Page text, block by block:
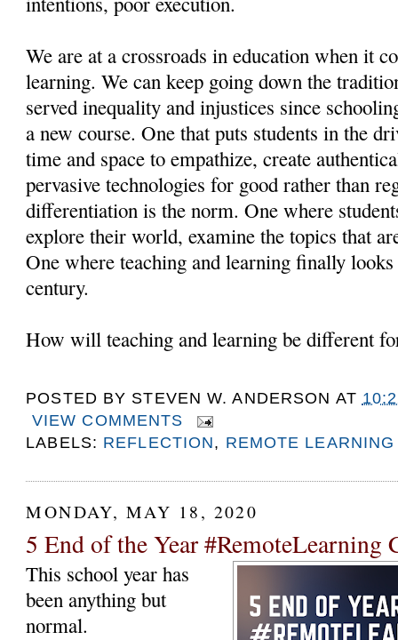
We are at a crossroads in education when it
learning. We can keep going down the
served inequality and injustices since
a new course. One that puts students in the
time and space to empathize, create
pervasive technologies for good rather than
differentiation is the norm. One where
explore their world, examine the topics that
One where teaching and learning finally
century.
How will teaching and learning be different
POSTED BY STEVEN W. ANDERSON AT
VIEW COMMENTS
LABELS: REFLECTION, REMOTE LEARNING
MONDAY, MAY 18, 2020
5 End of the Year #RemoteLearning
This school year has
been anything but
normal.